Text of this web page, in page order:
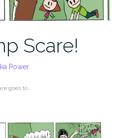
Scare!
Power
goes to…